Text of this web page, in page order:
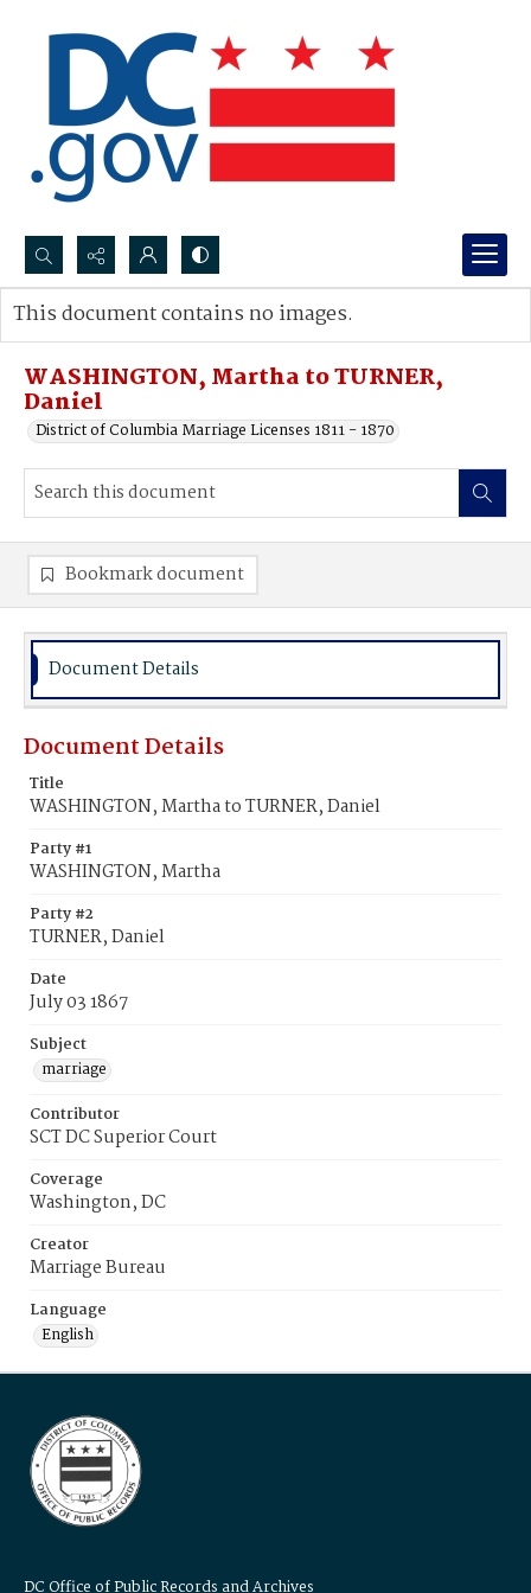
Search...
Advanced search
WASHINGTON, Martha to TURNER,
Daniel
District of Columbia Marriage Licenses 1811 - 1870
This document contains no images.
Bookmark document
Document Details
Document Details
Title
WASHINGTON, Martha to TURNER, Daniel
Party #1
WASHINGTON, Martha
Party #2
TURNER, Daniel
Date
July 03 1867
Subject
marriage
Contributor
SCT DC Superior Court
Coverage
Washington, DC
Creator
Marriage Bureau
Language
English
DC Office of Public Records and Archives